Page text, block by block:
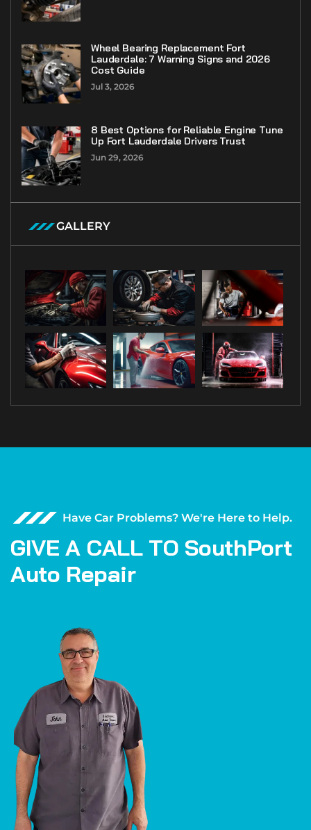
Wheel Bearing Replacement Fort
Lauderdale: 7 Warning Signs and 2026
Cost Guide
Jul 3, 2026
8 Best Options for Reliable Engine Tune
Up Fort Lauderdale Drivers Trust
Jun 29, 2026
GALLERY
Have Car Problems? We're Here to Help.
GIVE A CALL TO SouthPort
Auto Repair